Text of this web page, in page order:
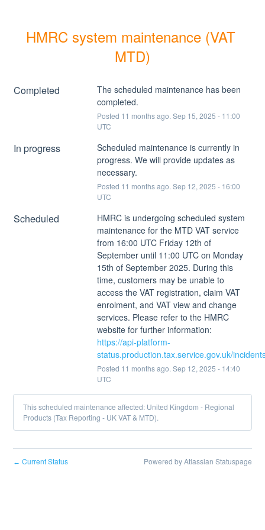
HMRC system maintenance (VAT
MTD)
Completed
The scheduled maintenance has been
completed.
Posted 11 months ago. Sep 15, 2025 - 11:00
UTC
In progress
Scheduled maintenance is currently in
progress. We will provide updates as
necessary.
Posted 11 months ago. Sep 12, 2025 - 16:00
UTC
Scheduled
HMRC is undergoing scheduled system
maintenance for the MTD VAT service
from 16:00 UTC Friday 12th of
September until 11:00 UTC on Monday
15th of September 2025. During this
time, customers may be unable to
access the VAT registration, claim VAT
enrolment, and VAT view and change
services. Please refer to the HMRC
https://api-platform-
status.production.tax.service.gov.uk/
Posted 11 months ago. Sep 12, 2025 - 14:40
UTC
This scheduled maintenance affected: United Kingdom - Regional
Products (Tax Reporting - UK VAT & MTD).
← Current Status Powered by Atlassian Statuspage